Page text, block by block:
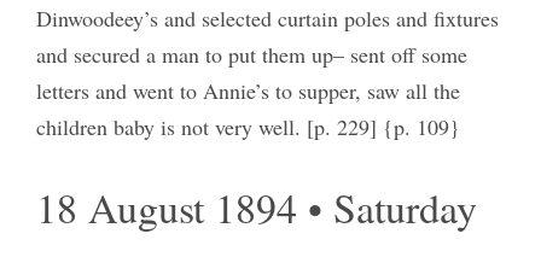
Dinwoodeey’s and selected curtain poles and fixtures
and secured a man to put them up– sent off some
letters and went to Annie’s to supper, saw all the
children baby is not very well. [p. 229] {p. 109}
18 August 1894 • Saturday